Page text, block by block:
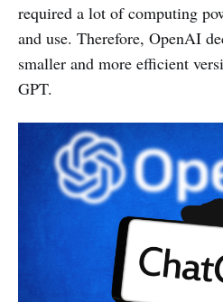
required a lot of computing
and use. Therefore, OpenAI
smaller and more efficient
GPT.